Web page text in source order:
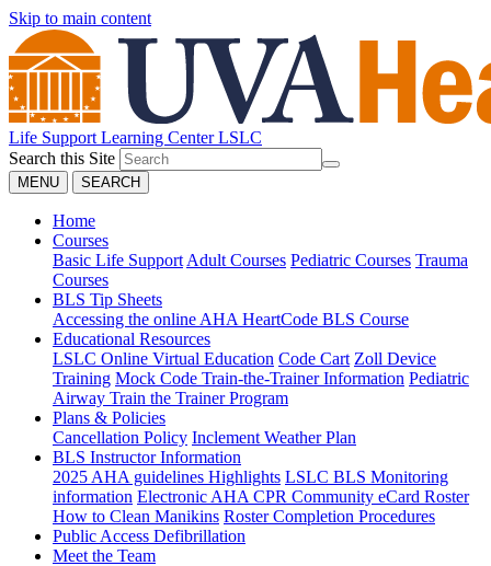
Skip to main content
Life Support Learning Center LSLC
Search this Site
MENU SEARCH
Home
Courses
Basic Life Support Adult Courses Pediatric Courses Trauma
Courses
BLS Tip Sheets
Accessing the online AHA HeartCode BLS Course
Educational Resources
LSLC Online Virtual Education Code Cart Zoll Device
Training Mock Code Train-the-Trainer Information Pediatric
Airway Train the Trainer Program
Plans & Policies
Cancellation Policy Inclement Weather Plan
BLS Instructor Information
2025 AHA guidelines Highlights LSLC BLS Monitoring
information Electronic AHA CPR Community eCard Roster
How to Clean Manikins Roster Completion Procedures
Public Access Defibrillation
Meet the Team